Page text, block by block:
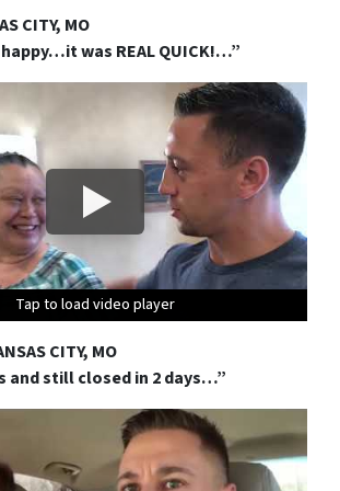
CITY, MO
was REAL QUICK!…”
Tap to load video player
Tap to load video player
Tap to load video player
Tap to load video player
Tap to load video player
Tap to load video player
Tap to load video player
Tap to load video player
Tap to load video player
Tap to load video player
CITY, MO
and still closed in 2 days…”